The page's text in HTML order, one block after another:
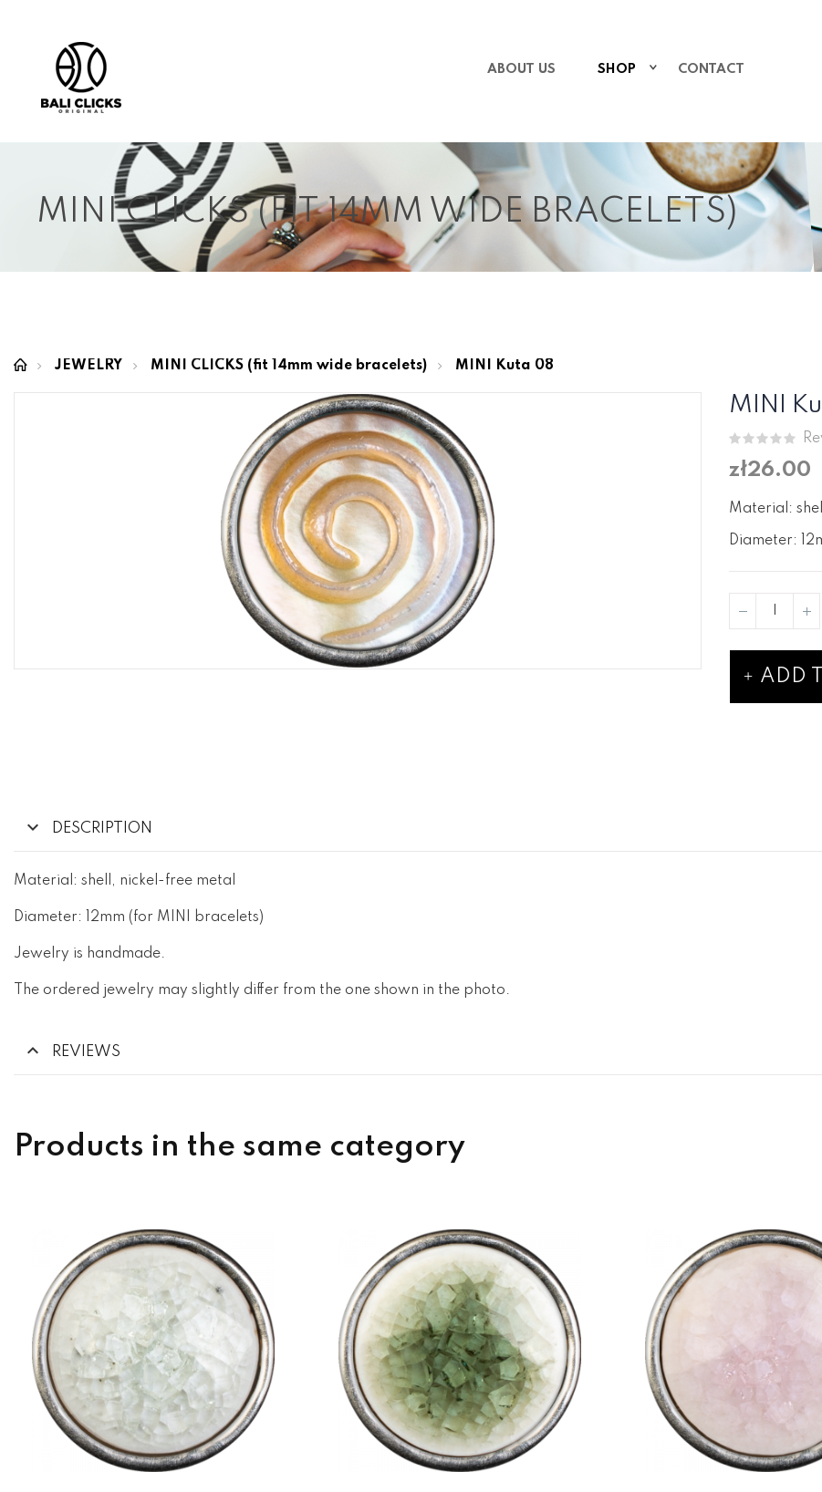
ABOUT US SHOP CONTACT
MINI CLICKS (FIT 14MM WIDE BRACELETS)
JEWELRY MINI CLICKS (fit 14mm wide bracelets) MINI Kuta 08
MINI
zł26.00
Material:
Diameter:
ADD
DESCRIPTION
Material: shell, nickel-free metal
Diameter: 12mm (for MINI bracelets)
Jewelry is handmade.
The ordered jewelry may slightly differ from the one shown in the photo.
REVIEWS
Products in the same category